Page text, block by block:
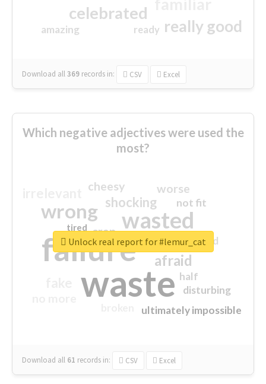
celebrated
really good
amazing ready
Download all369 records in: CSV Excel
Which negative adjectives were used the
most?
waste
failure
wasted
wrong
sorry
afraid
shocking
worse
crap
cheesy
ultimately impossible
not fit
half
disturbing
closed
tired
Download all 61 records in: CSV Excel
Unlock real report for #lemur_cat